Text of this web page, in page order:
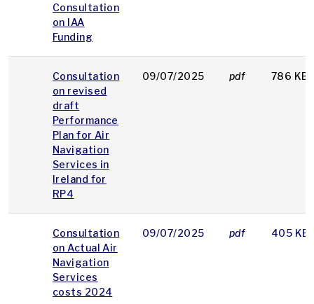
Consultation
on IAA
Funding
Consultation
on revised
draft
Performance
Plan for Air
Navigation
Services in
Ireland for
RP4
09/07/2025 pdf 786 KB
Consultation
on Actual Air
Navigation
Services
costs 2024
09/07/2025 pdf 405 KB